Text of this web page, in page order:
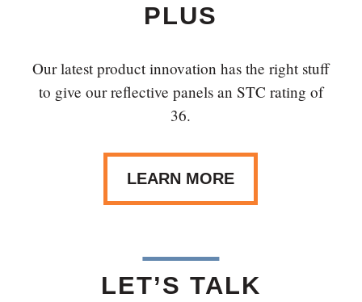
PLUS
Our latest product innovation has the right stuff
to give our reflective panels an STC rating of
36.
LEARN MORE
LET’S TALK